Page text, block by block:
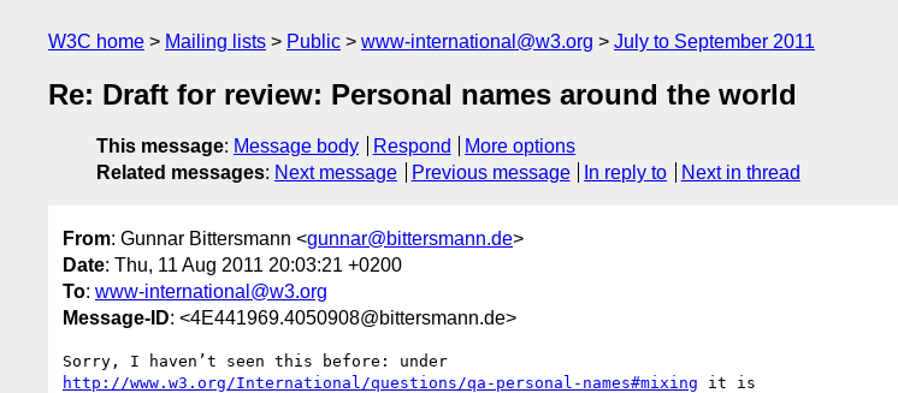
W3C home Mailing lists Public www-international@w3.org July to September 2011
Re: Draft for review: Personal names around the world
This message: Message body Respond
More options
Related messages: Next message Previous message In reply to Next in thread
From: Gunnar Bittersmann <gunnar@bittersmann.de>
Date: Thu, 11 Aug 2011 20:03:21 +0200
To: www-international@w3.org
Message-ID: <4E441969.4050908@bittersmann.de>
http://www.w3.org/International/questions/qa-personal-names#mixing it is